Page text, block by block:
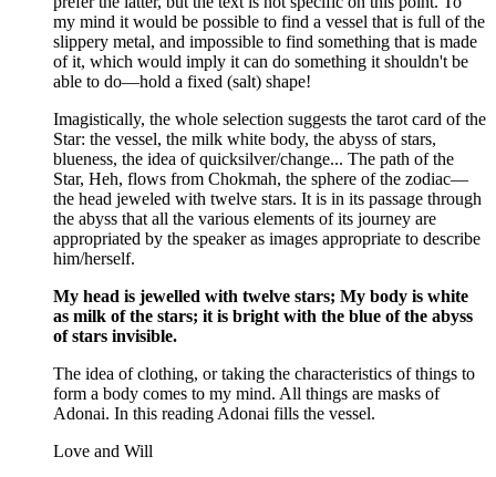
my mind it would be possible to find a vessel that is full of the
slippery metal, and impossible to find something that is made
of it, which would imply it can do something it shouldn't be
able to do—hold a fixed (salt) shape!
Imagistically, the whole selection suggests the tarot card of the
Star: the vessel, the milk white body, the abyss of stars,
blueness, the idea of quicksilver/change... The path of the
Star, Heh, flows from Chokmah, the sphere of the zodiac—
the head jeweled with twelve stars. It is in its passage through
the abyss that all the various elements of its journey are
appropriated by the speaker as images appropriate to describe
him/herself.
My head is jewelled with twelve stars; My body is white
as milk of the stars; it is bright with the blue of the abyss
of stars invisible.
The idea of clothing, or taking the characteristics of things to
form a body comes to my mind. All things are masks of
Adonai. In this reading Adonai fills the vessel.
Love and Will